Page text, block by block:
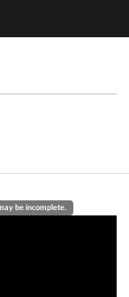
be incomplete.